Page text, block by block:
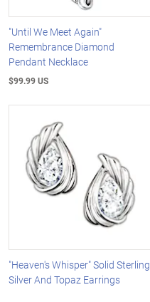
"Until We Meet Again"
Remembrance Diamond
Pendant Necklace
$99.99 US
"Heaven's Whisper" Solid Sterling
Silver And Topaz Earrings